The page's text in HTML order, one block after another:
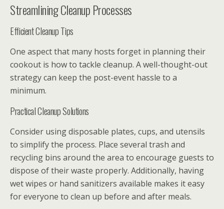
Streamlining Cleanup Processes
Efficient Cleanup Tips
One aspect that many hosts forget in planning their
cookout is how to tackle cleanup. A well-thought-out
strategy can keep the post-event hassle to a
minimum.
Practical Cleanup Solutions
Consider using disposable plates, cups, and utensils
to simplify the process. Place several trash and
recycling bins around the area to encourage guests to
dispose of their waste properly. Additionally, having
wet wipes or hand sanitizers available makes it easy
for everyone to clean up before and after meals.